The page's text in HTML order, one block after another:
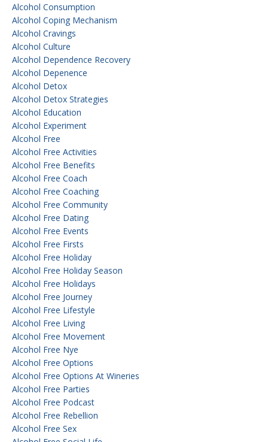
Alcohol Consumption
Alcohol Coping Mechanism
Alcohol Cravings
Alcohol Culture
Alcohol Dependence Recovery
Alcohol Depenence
Alcohol Detox
Alcohol Detox Strategies
Alcohol Education
Alcohol Experiment
Alcohol Free
Alcohol Free Activities
Alcohol Free Benefits
Alcohol Free Coach
Alcohol Free Coaching
Alcohol Free Community
Alcohol Free Dating
Alcohol Free Events
Alcohol Free Firsts
Alcohol Free Holiday
Alcohol Free Holiday Season
Alcohol Free Holidays
Alcohol Free Journey
Alcohol Free Lifestyle
Alcohol Free Living
Alcohol Free Movement
Alcohol Free Nye
Alcohol Free Options
Alcohol Free Options At Wineries
Alcohol Free Parties
Alcohol Free Podcast
Alcohol Free Rebellion
Alcohol Free Sex